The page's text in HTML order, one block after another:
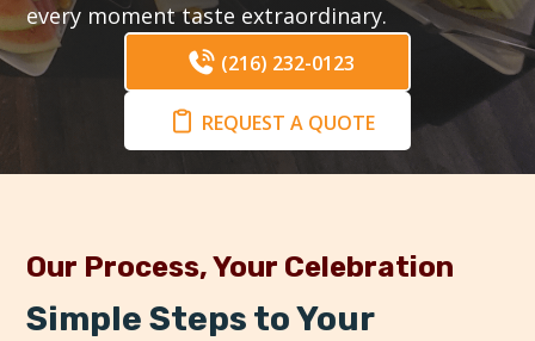
every moment taste extraordinary.
(216) 232-0123
REQUEST A QUOTE
Our Process, Your Celebration
Simple Steps to Your